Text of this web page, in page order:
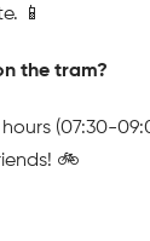
📱
the tram?
(07:30-
🚲